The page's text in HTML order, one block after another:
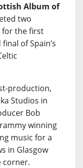
Album of
two
for the first
of Spain’s
production,
Studios in
Bob
winning
music for a
in Glasgow
corner.